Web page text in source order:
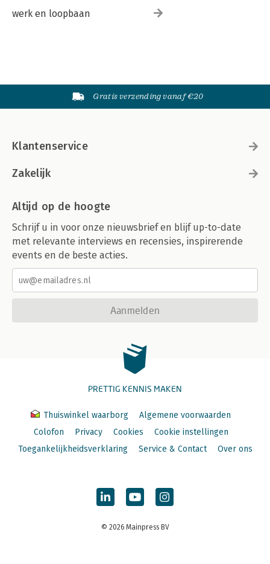
werk en loopbaan
Gratis verzending vanaf €20
Klantenservice
Zakelijk
Altijd op de hoogte
Schrijf u in voor onze nieuwsbrief en blijf up-to-date
met relevante interviews en recensies, inspirerende
events en de beste acties.
Aanmelden
PRETTIG KENNIS MAKEN
Thuiswinkel waarborg
Algemene voorwaarden
Colofon
Privacy Cookies
Cookie instellingen
Toegankelijkheidsverklaring
Service & Contact Over ons
© 2026 Mainpress BV